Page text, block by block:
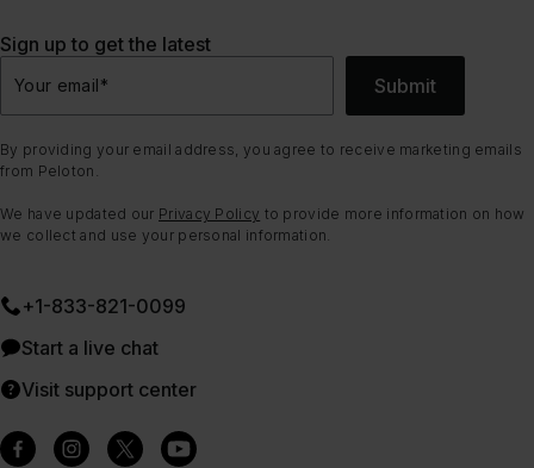
Sign up to get the latest
Your email* Submit
By providing your email address, you agree to receive marketing emails
from Peloton.
We have updated our Privacy Policy to provide more information on how
we collect and use your personal information.
+1-833-821-0099
Start a live chat
Visit support center